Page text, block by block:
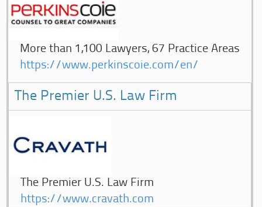
More than 1,100 Lawyers, 67 Practice Areas
https://www.perkinscoie.com/en/
The Premier U.S. Law Firm
The Premier U.S. Law Firm
https://www.cravath.com